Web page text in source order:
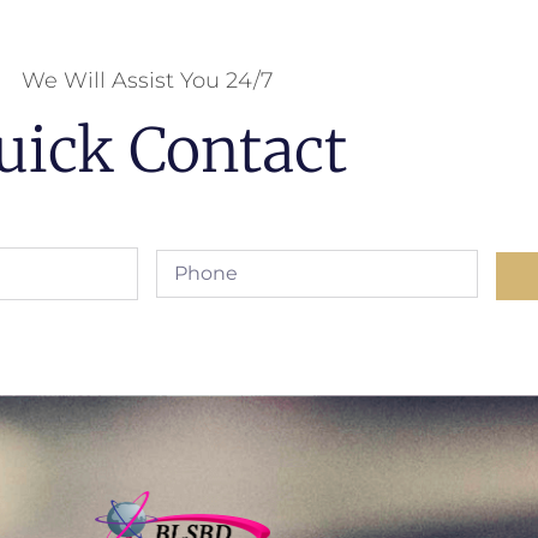
We Will Assist You 24/7
Contact